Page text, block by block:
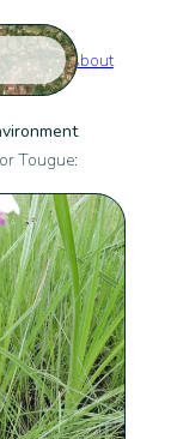
About
Tougue: